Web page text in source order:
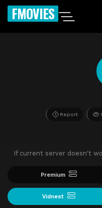
FMOVIES
Report
If current server doesn't
Premium
Vidnest